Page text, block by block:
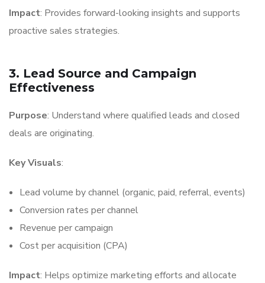
Impact: Provides forward-looking insights and supports
proactive sales strategies.
3. Lead Source and Campaign
Effectiveness
Purpose: Understand where qualified leads and closed
deals are originating.
Key Visuals:
Lead volume by channel (organic, paid, referral, events)
Conversion rates per channel
Revenue per campaign
Cost per acquisition (CPA)
Impact: Helps optimize marketing efforts and allocate